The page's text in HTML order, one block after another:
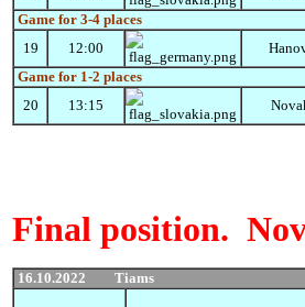
Game for 3-4 places
19
12:00
Game for 1-2 places
20
13:15
Final position.
16.10.2022 Tiams